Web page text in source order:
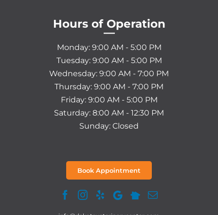
Hours of Operation
—
Monday: 9:00 AM - 5:00 PM
Tuesday: 9:00 AM - 5:00 PM
Wednesday: 9:00 AM - 7:00 PM
Thursday: 9:00 AM - 7:00 PM
Friday: 9:00 AM - 5:00 PM
Saturday: 8:00 AM - 12:30 PM
Sunday: Closed
Book Appointment